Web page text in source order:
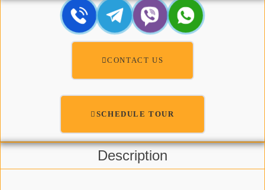
CONTACT US
SCHEDULE TOUR
Description